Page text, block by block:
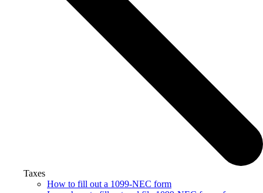
Taxes
How to fill out a 1099-NEC form